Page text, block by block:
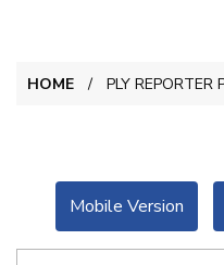
HOME PLY REPORTER
Mobile Version